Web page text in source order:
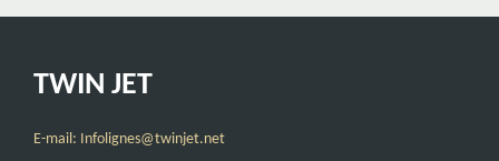
TWIN JET
E-mail: Infolignes@twinjet.net